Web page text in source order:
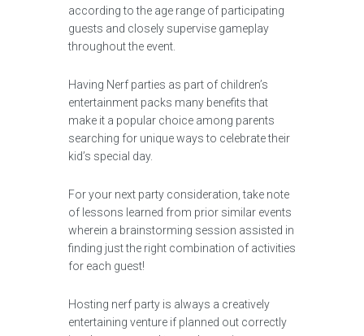
according to the age range of participating
guests and closely supervise gameplay
throughout the event.
Having Nerf parties as part of children’s
entertainment packs many benefits that
make it a popular choice among parents
searching for unique ways to celebrate their
kid’s special day.
For your next party consideration, take note
of lessons learned from prior similar events
wherein a brainstorming session assisted in
finding just the right combination of activities
for each guest!
Hosting nerf party is always a creatively
entertaining venture if planned out correctly